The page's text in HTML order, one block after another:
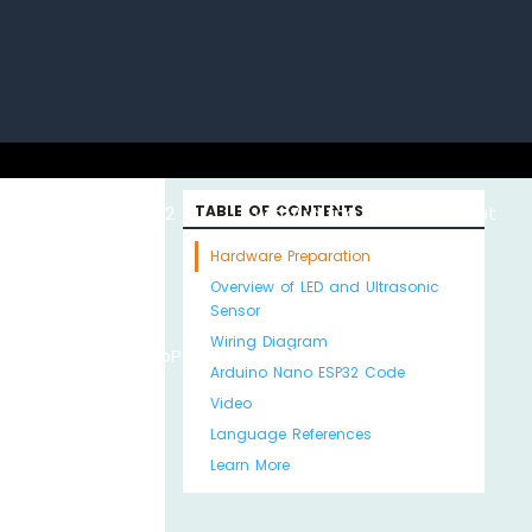
ESP32 with
MicroPython
Arduino MKR WiFi
1010
About
TABLE OF CONTENTS
Hardware Preparation
Overview of LED and Ultrasonic
Sensor
Wiring Diagram
Arduino Nano ESP32 Code
Video
Language References
Learn More